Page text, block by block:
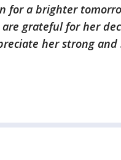
for a brighter
grateful for her
her strong